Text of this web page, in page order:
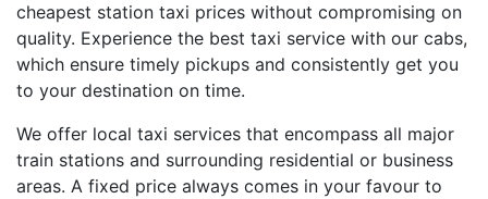
cheapest station taxi prices without compromising on
quality. Experience the best taxi service with our cabs,
which ensure timely pickups and consistently get you
to your destination on time.
We offer local taxi services that encompass all major
train stations and surrounding residential or business
areas. A fixed price always comes in your favour to